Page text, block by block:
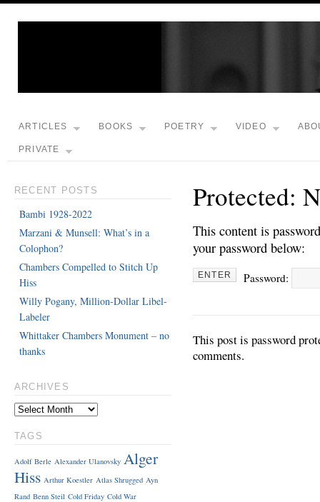
ARTICLES BOOKS POETRY VIDEO
PRIVATE
Protected:
This content is
your password below:
Password:
This post is password
comments.
RECENT POSTS
Bambi 1928-2022
Marzani & Munsell: What’s in a
Colophon?
Chambers Compelled to Stitch Up
Hiss
Willy Pogany, Million-Dollar Libel-
Labeler
Whittaker Chambers Monument – no
thanks
ARCHIVES
TAGS
Adolf Berle Alexander Ulanovsky Alger
Hiss Arthur Koestler Atlas Shrugged Ayn
Rand Benn Steil Cold Friday Cold War